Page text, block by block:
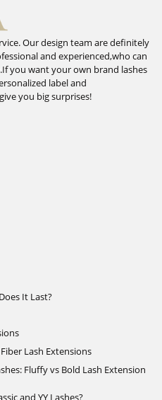
Our design team are definitely
and experienced,who can
you want your own brand lashes
label and
you big surprises!
It Last?
Lash Extensions
Fluffy vs Bold Lash Extension
and YY Lashes?